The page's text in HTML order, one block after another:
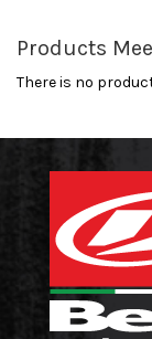
Products
There is no